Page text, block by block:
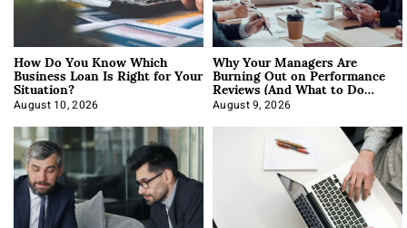
How Do You Know Which
Business Loan Is Right for Your
Situation?
August 10, 2026
Why Your Managers Are
Burning Out on Performance
Reviews (And What to Do
About It)
August 9, 2026